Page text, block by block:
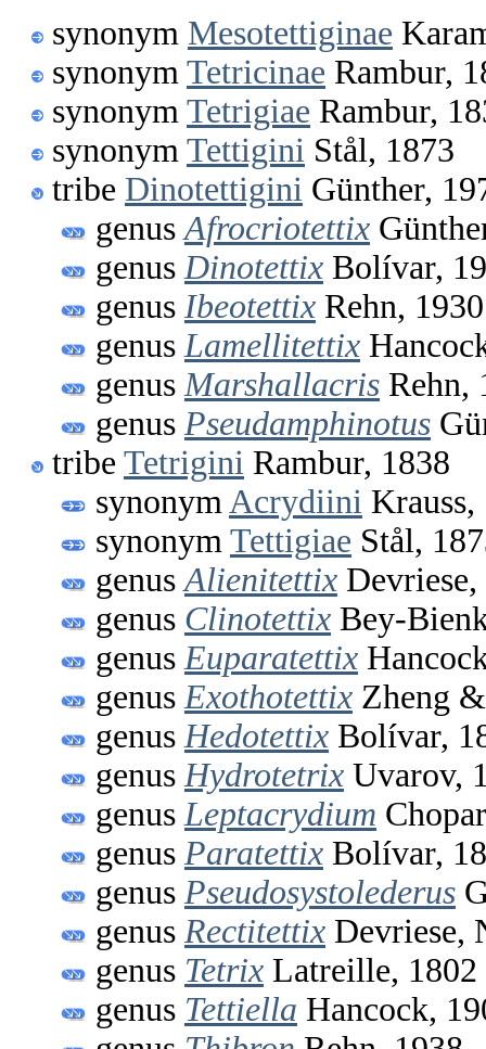
synonym Mesotettiginae
synonym Tetricinae Rambur,
synonym Tetrigiae Rambur,
synonym Tettigini Stål, 1873
tribe Dinotettigini Günther,
genus Afrocriotettix
genus Dinotettix Bolívar,
genus Ibeotettix Rehn, 1930
genus Lamellitettix
genus Marshallacris Rehn,
genus Pseudamphinotus
tribe Tetrigini Rambur, 1838
synonym Acrydiini Krauss,
synonym Tettigiae Stål,
genus Alienitettix
genus Clinotettix Bey-
genus Euparatettix
genus Exothotettix Zheng
genus Hedotettix Bolívar,
genus Hydrotetrix Uvarov,
genus Leptacrydium
genus Paratettix Bolívar,
genus Pseudosystolederus
genus Rectitettix Devriese,
genus Tetrix Latreille, 1802
genus Tettiella Hancock,